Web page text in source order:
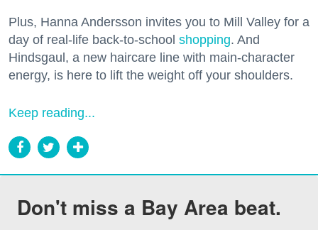
Plus, Hanna Andersson invites you to Mill Valley for a
day of real-life back-to-school shopping. And
Hindsgaul, a new haircare line with main-character
energy, is here to lift the weight off your shoulders.
Keep reading...
Don't miss a Bay Area beat.